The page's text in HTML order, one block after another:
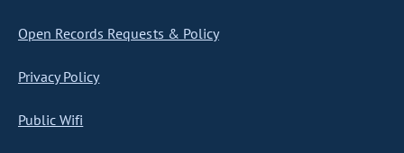
Open Records Requests & Policy
Privacy Policy
Public Wifi